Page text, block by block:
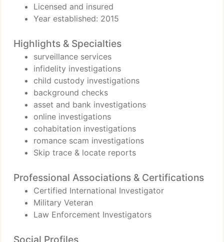
Licensed and insured
Year established: 2015
Highlights & Specialties
surveillance services
infidelity investigations
child custody investigations
background checks
asset and bank investigations
online investigations
cohabitation investigations
romance scam investigations
Skip trace & locate reports
Professional Associations & Certifications
Certified International Investigator
Military Veteran
Law Enforcement Investigators
Social Profiles